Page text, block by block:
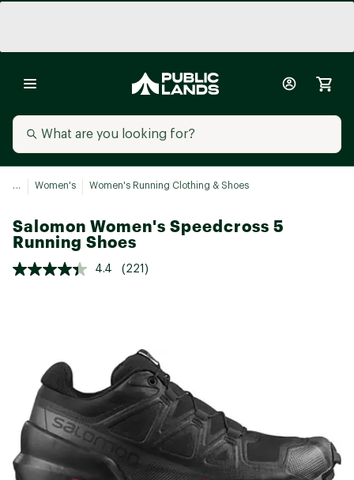
... Women's Women's Running Clothing & Shoes
Salomon Women's Speedcross 5
Running Shoes
4.4 (221)